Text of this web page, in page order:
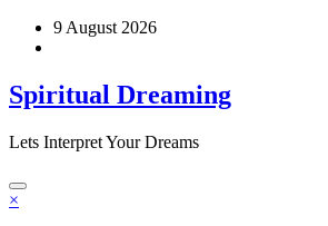
Skip
9 August 2026
Spiritual Dreaming
Lets Interpret Your Dreams
×